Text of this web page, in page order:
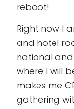
reboot!
Right now I
and hotel
national
where I will
makes me
gathering